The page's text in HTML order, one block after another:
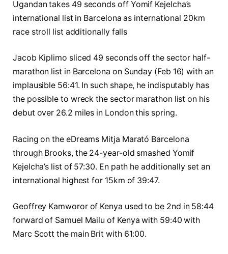
Ugandan takes 49 seconds off Yomif Kejelcha’s
international list in Barcelona as international 20km
race stroll list additionally falls
Jacob Kiplimo sliced 49 seconds off the sector half-
marathon list in Barcelona on Sunday (Feb 16) with an
implausible 56:41. In such shape, he indisputably has
the possible to wreck the sector marathon list on his
debut over 26.2 miles in London this spring.
Racing on the eDreams Mitja Marató Barcelona
through Brooks, the 24-year-old smashed Yomif
Kejelcha’s list of 57:30. En path he additionally set an
international highest for 15km of 39:47.
Geoffrey Kamworor of Kenya used to be 2nd in 58:44
forward of Samuel Mailu of Kenya with 59:40 with
Marc Scott the main Brit with 61:00.